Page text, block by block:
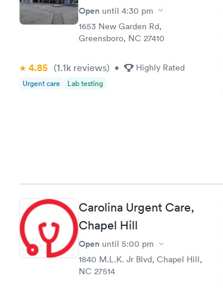
Open until 4:30 pm
1653 New Garden Rd,
Greensboro, NC 27410
4.85 (1.1k reviews) • Highly Rated
Urgent care Lab testing
Carolina Urgent Care,
Chapel Hill
Open until 5:00 pm
1840 M.L.K. Jr Blvd, Chapel Hill,
NC 27514